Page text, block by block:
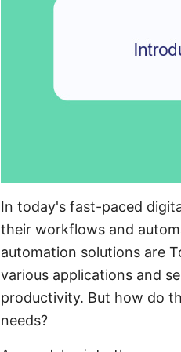
In today's fast-paced
their workflows and
automation solutions are
various applications and
productivity. But how do
needs?